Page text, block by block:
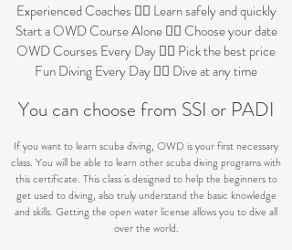
Experienced Coaches 👉🏼 Learn safely and quickly
Start aOWD Course Alone 👉🏼 Choose your date
OWD Courses Every Day 👉🏼 Pick the best price
Fun Diving Every Day 👉🏼 Dive at any time
You can choose from SSI or PADI
If you want to learn scuba diving, OWD is your first necessary
class. You will be able to learn other scuba diving programs with
this certificate. This class is designed to help the beginners to
get used to diving, also truly understand the basic knowledge
and skills. Getting the open water license allows you to dive all
over the world.